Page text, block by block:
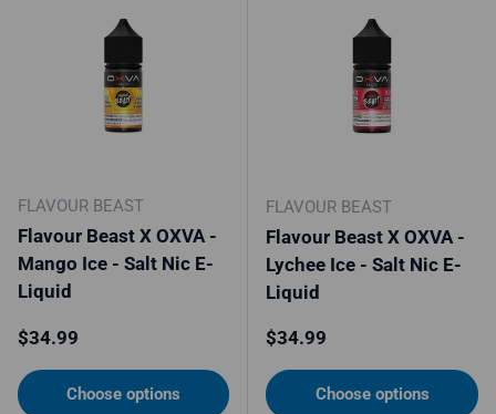
FLAVOUR BEAST
Flavour Beast X OXVA -
Mango Ice - Salt Nic E-
Liquid
Regular price
$34.99
Choose options
FLAVOUR BEAST
Flavour Beast X OXVA -
Lychee Ice - Salt Nic E-
Liquid
Regular price
$34.99
Choose options